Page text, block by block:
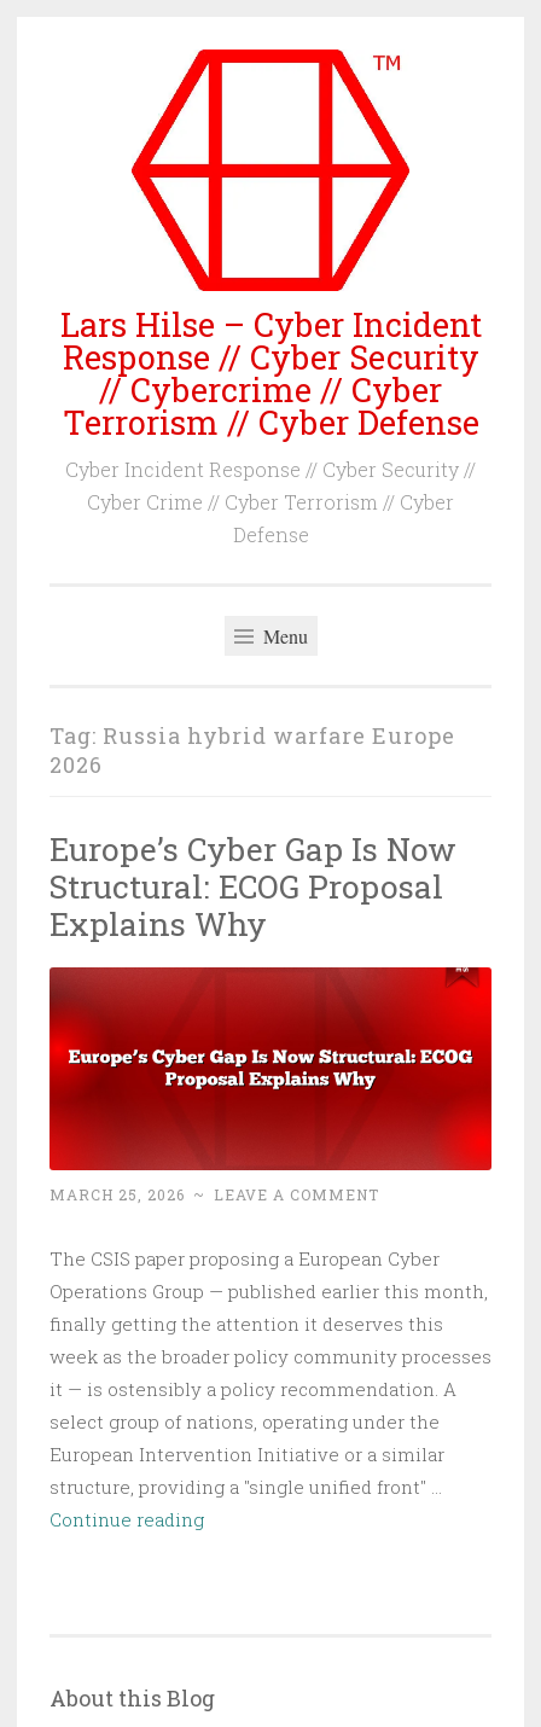
Lars Hilse – Cyber Incident
Response // Cyber Security
// Cybercrime // Cyber
Terrorism // Cyber Defense
Cyber Incident Response // Cyber Security //
Cyber Crime // Cyber Terrorism // Cyber
Defense
Menu
Tag: Russia hybrid warfare Europe
2026
Europe’s Cyber Gap Is Now
Structural: ECOG Proposal
Explains Why
MARCH 25, 2026 ~ LEAVE A COMMENT
The CSIS paper proposing a European Cyber
Operations Group — published earlier this month,
finally getting the attention it deserves this
week as the broader policy community processes
it — is ostensibly a policy recommendation. A
select group of nations, operating under the
European Intervention Initiative or a similar
structure, providing a "single unified front" …
Continue readingEurope’s
ECOG
About this Blog